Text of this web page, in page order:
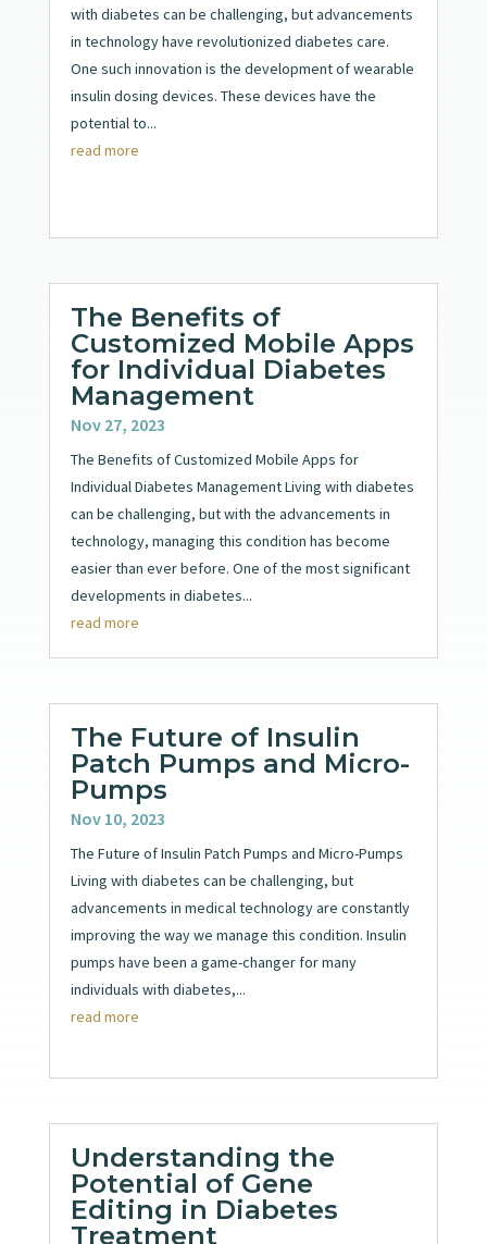
with diabetes can be challenging, but advancements
in technology have revolutionized diabetes care.
One such innovation is the development of wearable
insulin dosing devices. These devices have the
potential to...
read more
The Benefits of
Customized Mobile Apps
for Individual Diabetes
Management
Nov 27, 2023
The Benefits of Customized Mobile Apps for
Individual Diabetes Management Living with diabetes
can be challenging, but with the advancements in
technology, managing this condition has become
easier than ever before. One of the most significant
developments in diabetes...
read more
The Future of Insulin
Patch Pumps and Micro-
Pumps
Nov 10, 2023
The Future of Insulin Patch Pumps and Micro-Pumps
Living with diabetes can be challenging, but
advancements in medical technology are constantly
improving the way we manage this condition. Insulin
pumps have been a game-changer for many
individuals with diabetes,...
read more
Understanding the
Potential of Gene
Editing in Diabetes
Treatment